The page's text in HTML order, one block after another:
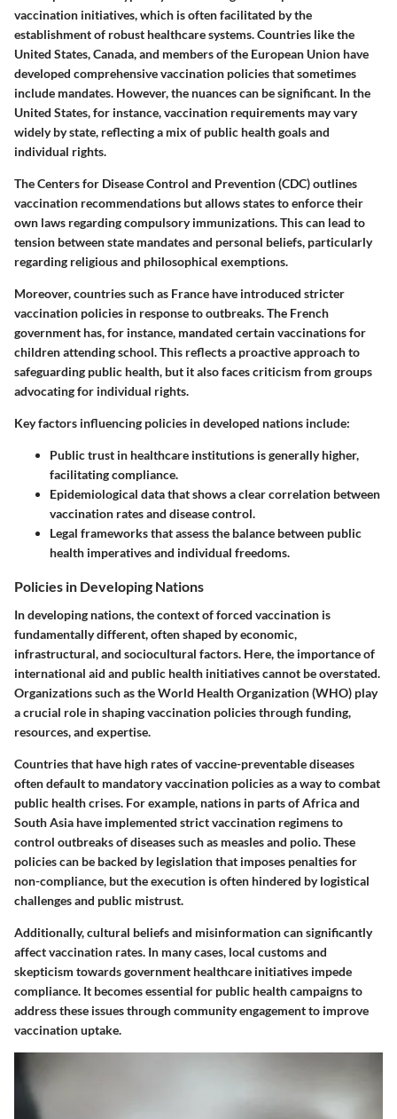
vaccination initiatives, which is often facilitated by the
establishment of robust healthcare systems. Countries like the
United States, Canada, and members of the European Union have
developed comprehensive vaccination policies that sometimes
include mandates. However, the nuances can be significant. In the
United States, for instance, vaccination requirements may vary
widely by state, reflecting a mix of public health goals and
individual rights.
The Centers for Disease Control and Prevention (CDC) outlines
vaccination recommendations but allows states to enforce their
own laws regarding compulsory immunizations. This can lead to
tension between state mandates and personal beliefs, particularly
regarding religious and philosophical exemptions.
Moreover, countries such as France have introduced stricter
vaccination policies in response to outbreaks. The French
government has, for instance, mandated certain vaccinations for
children attending school. This reflects a proactive approach to
safeguarding public health, but it also faces criticism from groups
advocating for individual rights.
Key factors influencing policies in developed nations include:
Public trust in healthcare institutions is generally higher,
facilitating compliance.
Epidemiological datathat shows a clear correlation between
vaccination rates and disease control.
Legal frameworksthat assess the balance between public
health imperatives and individual freedoms.
Policies in Developing Nations
In developing nations, the context of forced vaccination is
fundamentally different, often shaped by economic,
infrastructural, and sociocultural factors. Here, the importance of
international aid and public health initiatives cannot be overstated.
Organizations such as the World Health Organization (WHO) play
a crucial role in shaping vaccination policies through funding,
resources, and expertise.
Countries that have high rates of vaccine-preventable diseases
often default to mandatory vaccination policies as a way to combat
public health crises. For example, nations in parts of Africa and
South Asia have implemented strict vaccination regimens to
control outbreaks of diseases such as measles and polio. These
policies can be backed by legislation that imposes penalties for
non-compliance, but the execution is often hindered by logistical
challenges and public mistrust.
Additionally, cultural beliefs and misinformation can significantly
affect vaccination rates. In many cases, local customs and
skepticism towards government healthcare initiatives impede
compliance. It becomes essential for public health campaigns to
address these issues through community engagement to improve
vaccination uptake.